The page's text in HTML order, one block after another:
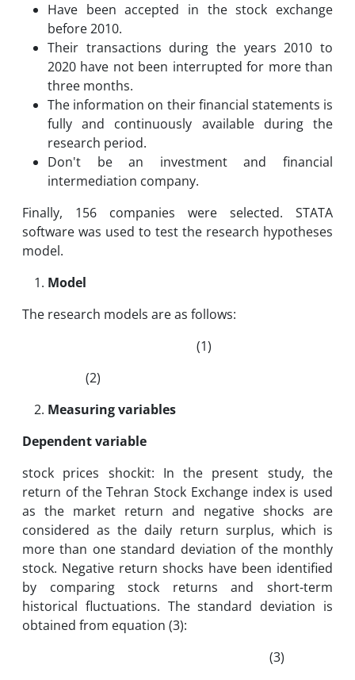
Have been accepted in the stock exchange
before 2010.
Their transactions during the years 2010 to
2020 have not been interrupted for more than
three months.
The information on their financial statements is
fully and continuously available during the
research period.
Don't be an investment and financial
intermediation company.
Finally, 156 companies were selected. STATA
software was used to test the research hypotheses
model.
Model
The research models are as follows:
(1)
(2)
Measuring variables
Dependent variable
stock prices shockit: In the present study, the
return of the Tehran Stock Exchange index is used
as the market return and negative shocks are
considered as the daily return surplus, which is
more than one standard deviation of the monthly
stock. Negative return shocks have been identified
by comparing stock returns and short-term
historical fluctuations. The standard deviation is
obtained from equation (3):
(3)